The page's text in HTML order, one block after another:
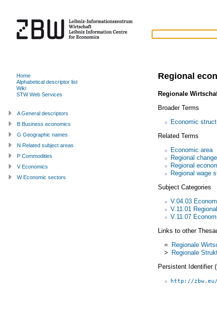
Regional
Regionale
Broader Terms
Economic
Related Terms
Economic area
Regional change
Regional
Regional wage
Subject Categories
V.04.03
V.11.01
V.11.07
Links to other
= Regionale
> Regionale
Persistent Identifier
http://
Home
Alphabetical descriptor list
Wiki
STW Web Services
A General descriptors
B Business economics
G Geographic names
N Related subject areas
P Commodities
V Economics
W Economic sectors